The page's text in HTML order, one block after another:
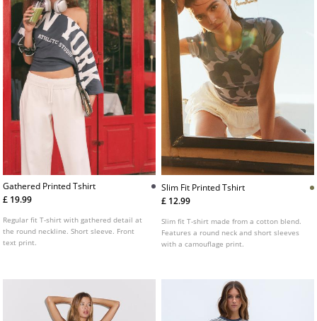
Gathered Printed Tshirt
£ 19.99
Regular fit T-shirt with gathered detail at
the round neckline. Short sleeve. Front
text print.
Slim Fit Printed Tshirt
£ 12.99
Slim fit T-shirt made from a cotton blend.
Features a round neck and short sleeves
with a camouflage print.